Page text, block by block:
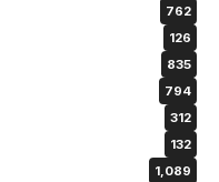
762
126
835
794
312
132
1,089